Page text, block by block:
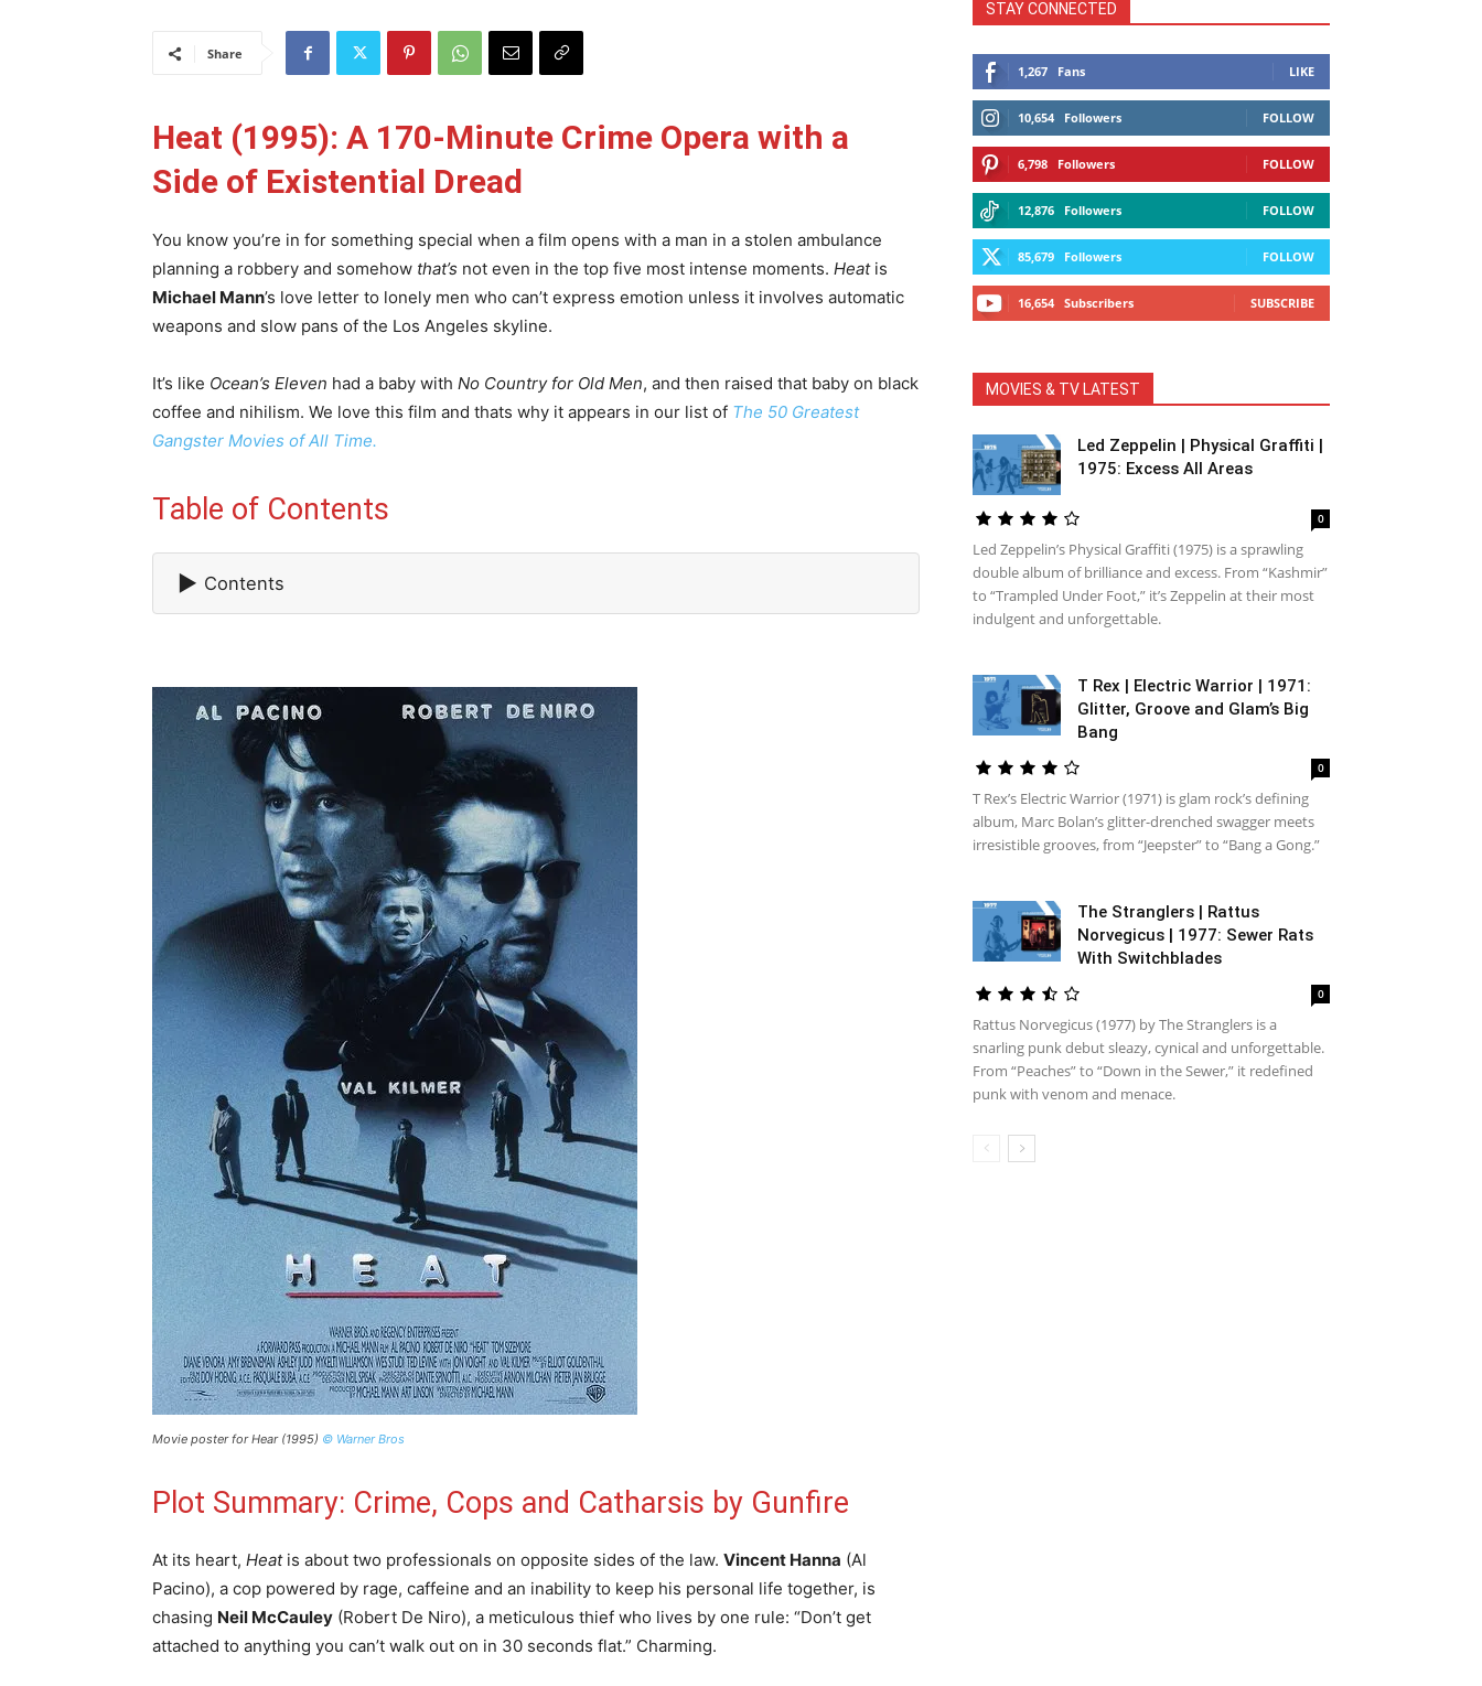
Share
Heat (1995): A 170-Minute Crime Opera with a
Side of Existential Dread
You know you’re in for something special when a film opens with a man in a stolen ambulance
planning a robbery and somehow that’s not even in the top five most intense moments. Heatis
Michael Mann’s love letter to lonely men who can’t express emotion unless it involves automatic
weapons and slow pans of the Los Angeles skyline.
It’s like Ocean’s Eleven had a baby with No Country for Old Men, and then raised that baby on black
coffee and nihilism. We love this film and thats why it appears in our list of The 50 Greatest
Gangster Movies of All Time.
Table of Contents
▶ Contents
Movie poster for Hear (1995) © Warner Bros
Plot Summary: Crime, Cops and Catharsis by Gunfire
At its heart, Heatis about two professionals on opposite sides of the law. Vincent Hanna (Al
Pacino), a cop powered by rage, caffeine and an inability to keep his personal life together, is
chasing Neil McCauley (Robert De Niro), a meticulous thief who lives by one rule: “Don’t get
attached to anything you can’t walk out on in 30 seconds flat.” Charming.
STAY CONNECTED
1,267 Fans LIKE
10,654 Followers FOLLOW
6,798 Followers FOLLOW
12,876 Followers FOLLOW
85,679 Followers FOLLOW
16,654 Subscribers SUBSCRIBE
MOVIES & TV LATEST
Led Zeppelin | Physical Graffiti |
1975: Excess All Areas
0
Led Zeppelin’s Physical Graffiti (1975) is a sprawling
double album of brilliance and excess. From “Kashmir”
to “Trampled Under Foot,” it’s Zeppelin at their most
indulgent and unforgettable.
T Rex | Electric Warrior | 1971:
Glitter, Groove and Glam’s Big
Bang
0
T Rex’s Electric Warrior (1971) is glam rock’s defining
album, Marc Bolan’s glitter-drenched swagger meets
irresistible grooves, from “Jeepster” to “Bang a Gong.”
The Stranglers | Rattus
Norvegicus | 1977: Sewer Rats
With Switchblades
0
Rattus Norvegicus (1977) by The Stranglers is a
snarling punk debut sleazy, cynical and unforgettable.
From “Peaches” to “Down in the Sewer,” it redefined
punk with venom and menace.